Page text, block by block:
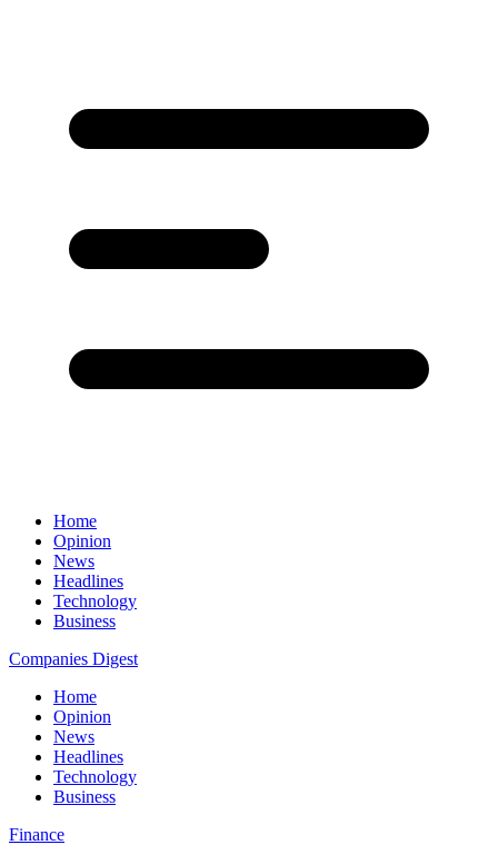
Home
Opinion
News
Headlines
Technology
Business
Companies Digest
Home
Opinion
News
Headlines
Technology
Business
Finance